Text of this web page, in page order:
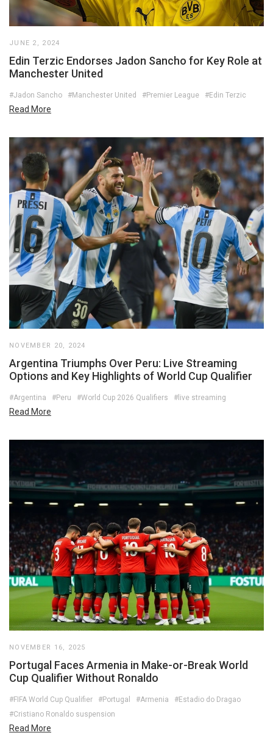
JUNE 2, 2024
Edin Terzic Endorses Jadon Sancho for Key Role at
Manchester United
#Jadon Sancho #Manchester United #Premier League #Edin Terzic
Read More
NOVEMBER 20, 2024
Argentina Triumphs Over Peru: Live Streaming
Options and Key Highlights of World Cup Qualifier
#Argentina #Peru #World Cup 2026 Qualifiers #live streaming
Read More
NOVEMBER 16, 2025
Portugal Faces Armenia in Make-or-Break World
Cup Qualifier Without Ronaldo
#FIFA World Cup Qualifier #Portugal #Armenia
#Estadio do Dragao
#Cristiano Ronaldo suspension
Read More